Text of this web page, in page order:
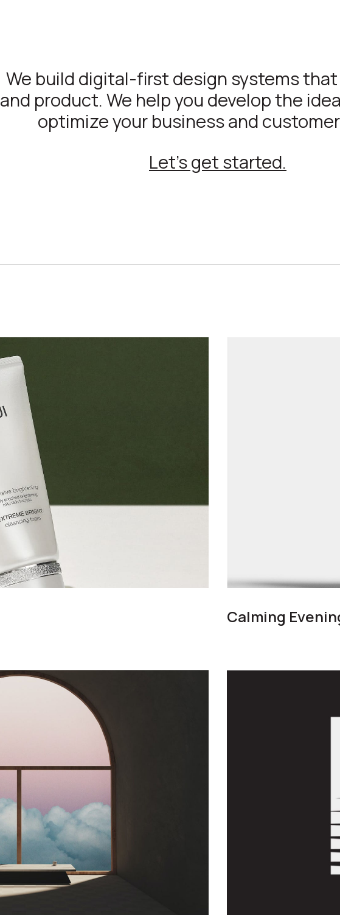
We build digital-first design systems
and product. We help you develop the
optimize your business and
Let’s get started.
Calming